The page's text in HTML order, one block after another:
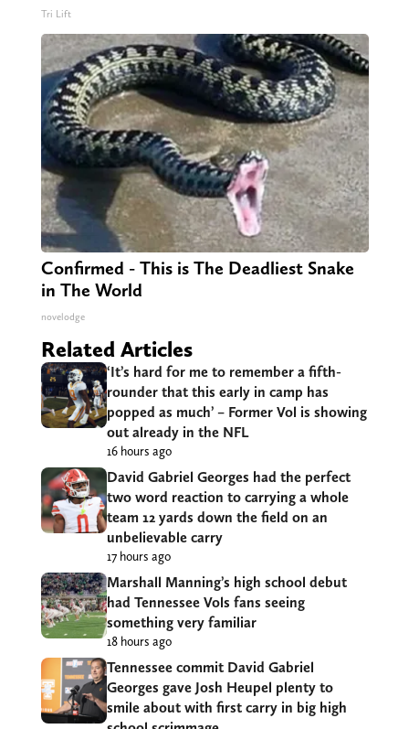
Tri Lift
Confirmed - This is The Deadliest Snake
in The World
novelodge
Related Articles
‘It’s hard for me to remember a fifth-
rounder that this early in camp has
popped as much’ – Former Vol is showing
out already in the NFL
16 hours ago
David Gabriel Georges had the perfect
two word reaction to carrying a whole
team 12 yards down the field on an
unbelievable carry
17 hours ago
Marshall Manning’s high school debut
had Tennessee Vols fans seeing
something very familiar
18 hours ago
Tennessee commit David Gabriel
Georges gave Josh Heupel plenty to
smile about with first carry in big high